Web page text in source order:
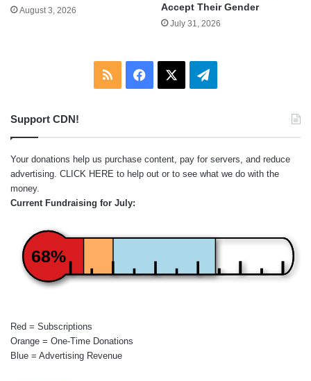
August 3, 2026
Accept Their Gender
July 31, 2026
RSS Facebook Telegram
Support CDN!
Your donations help us purchase content, pay for servers, and reduce
advertising. CLICK HERE to help out or to see what we do with the
money.
Current Fundraising for July:
68%
Red = Subscriptions
Orange = One-Time Donations
Blue = Advertising Revenue